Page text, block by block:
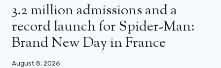
3.2 million admissions and a
record launch for Spider-Man:
Brand New Day in France
August 8, 2026